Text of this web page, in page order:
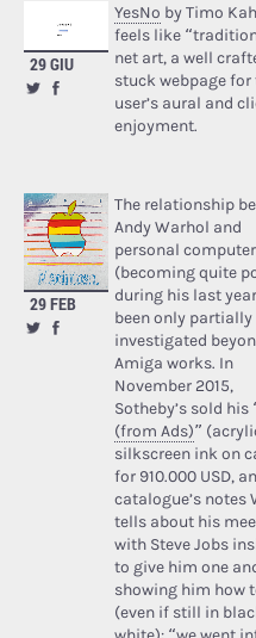
29 GIU
YesNo by Timo
feels like
net art, a well
stuck webpage for
user’s aural and
enjoyment.
29 FEB
The relationship
Andy Warhol and
personal
(becoming quite
during his last
been only partially
investigated
Amiga works. In
November 2015,
Sotheby’s sold his
(from Ads)”
silkscreen ink on
for 910.000 USD,
catalogue’s notes
tells about his
with Steve Jobs
to give him one
showing him how
(even if still in